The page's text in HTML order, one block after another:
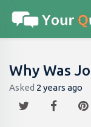
Why Was
Asked 2 years ago